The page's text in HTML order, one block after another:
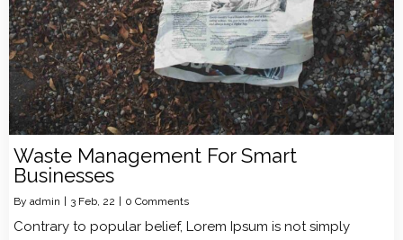
Waste Management For Smart
Businesses
By admin | 3 Feb, 22 | 0 Comments
Contrary to popular belief, Lorem Ipsum is not simply